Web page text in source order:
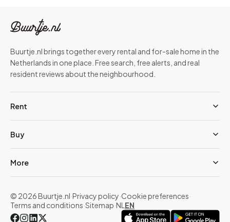
Buurtje.nl brings together every rental and for-sale home in the
Netherlands in one place. Free search, free alerts, and real
resident reviews about the neighbourhood.
Rent
Buy
More
© 2026 Buurtje.nl·Privacy policy·Cookie preferences·
Terms and conditions·Sitemap·NL EN